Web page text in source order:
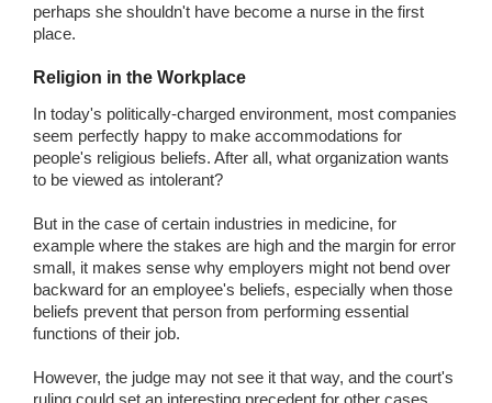
perhaps she shouldn't have become a nurse in the first
place.
Religion in the Workplace
In today's politically-charged environment, most companies
seem perfectly happy to make accommodations for
people's religious beliefs. After all, what organization wants
to be viewed as intolerant?
But in the case of certain industries in medicine, for
example where the stakes are high and the margin for error
small, it makes sense why employers might not bend over
backward for an employee's beliefs, especially when those
beliefs prevent that person from performing essential
functions of their job.
However, the judge may not see it that way, and the court's
ruling could set an interesting precedent for other cases